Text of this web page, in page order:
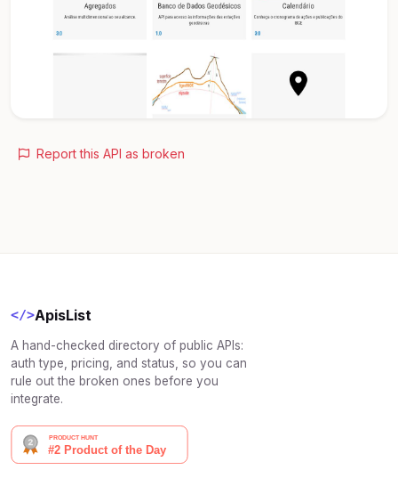
Report this API as broken
</>ApisList
A hand-checked directory of public APIs:
auth type, pricing, and status, so you can
rule out the broken ones before you
integrate.